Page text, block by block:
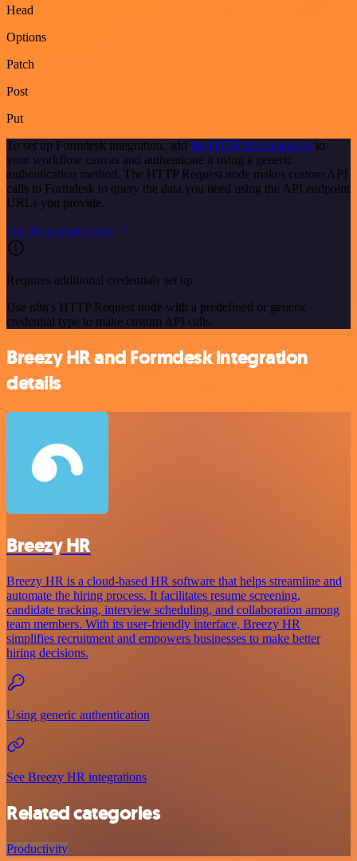
Head
Options
Patch
Post
Put
To set up Formdesk integration, add the HTTP Request node to
your workflow canvas and authenticate it using a generic
authentication method. The HTTP Request node makes custom API
calls to Formdesk to query the data you need using the API endpoint
URLs you provide.
See the example here
Requires additional credentials set up
Use n8n's HTTP Request node with a predefined or generic
credential type to make custom API calls.
Breezy HR and Formdesk integration
details
Breezy HR
Breezy HR is a cloud-based HR software that helps streamline and
automate the hiring process. It facilitates resume screening,
candidate tracking, interview scheduling, and collaboration among
team members. With its user-friendly interface, Breezy HR
simplifies recruitment and empowers businesses to make better
hiring decisions.
Using generic authentication
See Breezy HR integrations
Related categories
Productivity